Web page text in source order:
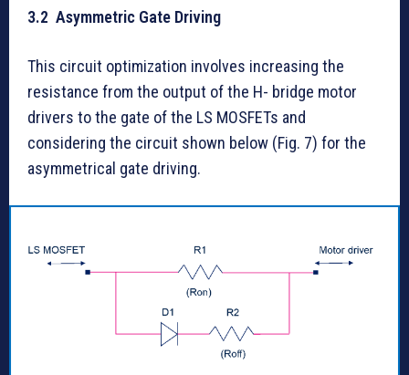
3.2 Asymmetric Gate Driving
This circuit optimization involves increasing the
resistance from the output of the H- bridge motor
drivers to the gate of the LS MOSFETs and
considering the circuit shown below (Fig. 7) for the
asymmetrical gate driving.